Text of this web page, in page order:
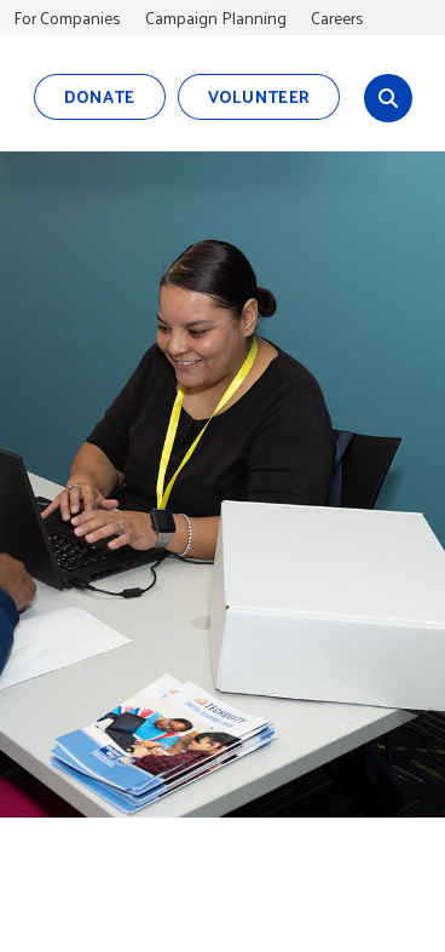
For Companies Campaign Planning Careers
DONATE VOLUNTEER
s